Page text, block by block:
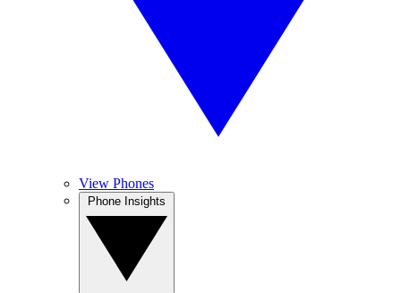
View Phones